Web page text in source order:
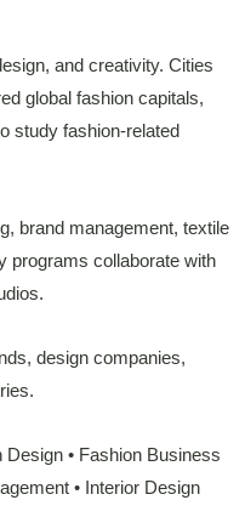
and creativity. Cities
global fashion capitals,
study fashion-related
brand management, textile
programs collaborate with
design companies,
Design • Fashion Business
• Interior Design